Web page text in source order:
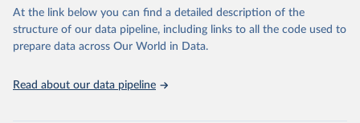
https://vizhub.healthdata.org/gbd-results/ ."
At the link below you can find a detailed description of the
structure of our data pipeline, including links to all the code used to
prepare data across Our World in Data.
Read about our data pipeline